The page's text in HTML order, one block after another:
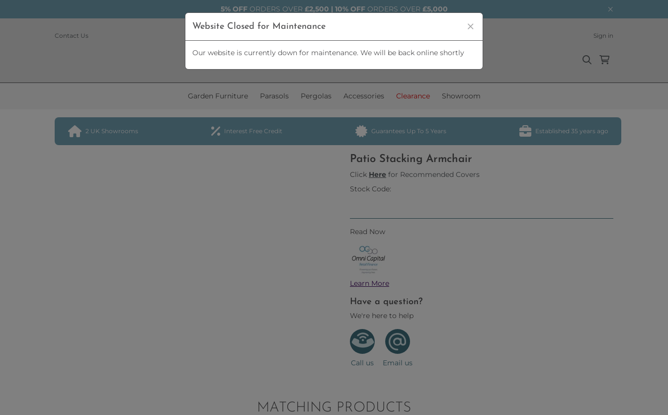
5% OFF ORDERS OVER £2,500 | 10% OFF ORDERS OVER £5,000
Contact Us Sign in
Garden Furniture Parasols Pergolas Accessories Clearance Showroom
2 UK Showrooms Interest Free Credit Guarantees Up To 5 Years Established 35 years ago
Patio Stacking Armchair
Click Here for Recommended Covers
Stock Code:
Read Now
Learn More
Have a question?
We're here to help
Call us Email us
MATCHING PRODUCTS
Website Closed for Maintenance
Our website is currently down for maintenance. We will be back online shortly